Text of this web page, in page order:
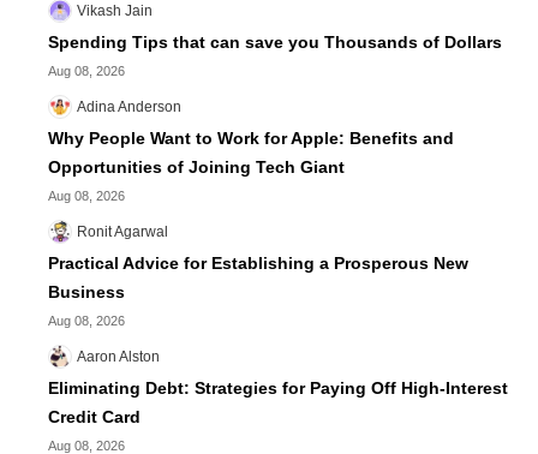
Vikash Jain
Spending Tips that can save you Thousands of Dollars
Aug 08, 2026
Adina Anderson
Why People Want to Work for Apple: Benefits and
Opportunities of Joining Tech Giant
Aug 08, 2026
Ronit Agarwal
Practical Advice for Establishing a Prosperous New
Business
Aug 08, 2026
Aaron Alston
Eliminating Debt: Strategies for Paying Off High-Interest
Credit Card
Aug 08, 2026